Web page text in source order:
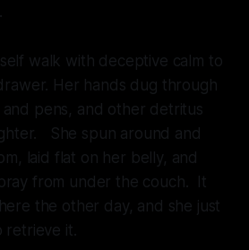
walk with deceptive calm to
Her hands dug through
pens, and other detritus
She spun around and
laid flat on her belly, and
from under the couch. It
the other day, and she just
retrieve it.